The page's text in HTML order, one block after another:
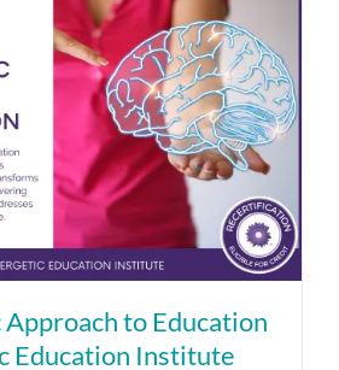
to Education
Education Institute